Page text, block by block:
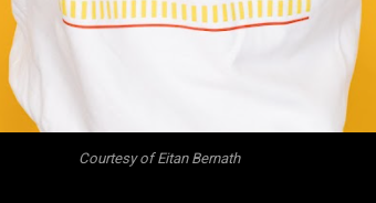
Courtesy of Eitan Bernath